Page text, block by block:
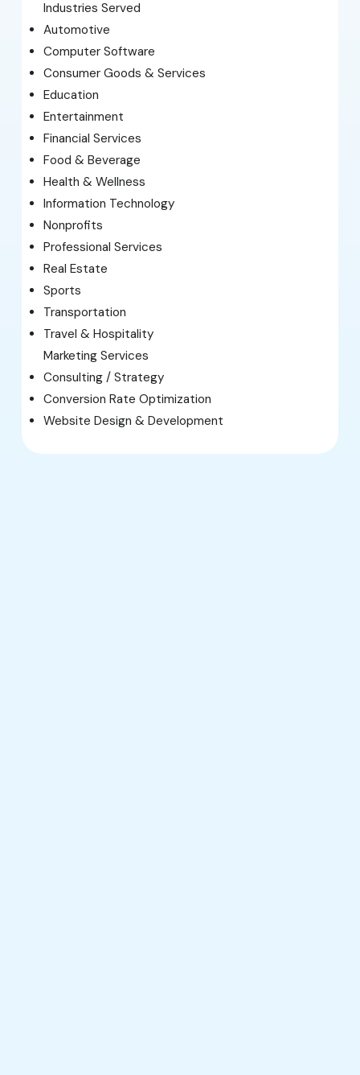
Industries Served
Automotive
Computer Software
Consumer Goods & Services
Education
Entertainment
Financial Services
Food & Beverage
Health & Wellness
Information Technology
Nonprofits
Professional Services
Real Estate
Sports
Transportation
Travel & Hospitality
Marketing Services
Consulting / Strategy
Conversion Rate Optimization
Website Design & Development